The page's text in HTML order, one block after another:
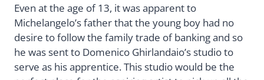
Even at the age of 13, it was apparent to
Michelangelo’s father that the young boy had no
desire to follow the family trade of banking and so
he was sent to Domenico Ghirlandaio’s studio to
serve as his apprentice. This studio would be the